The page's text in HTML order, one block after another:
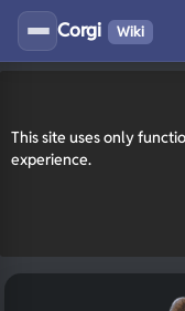
This site uses only
experience.
Corgi Wiki